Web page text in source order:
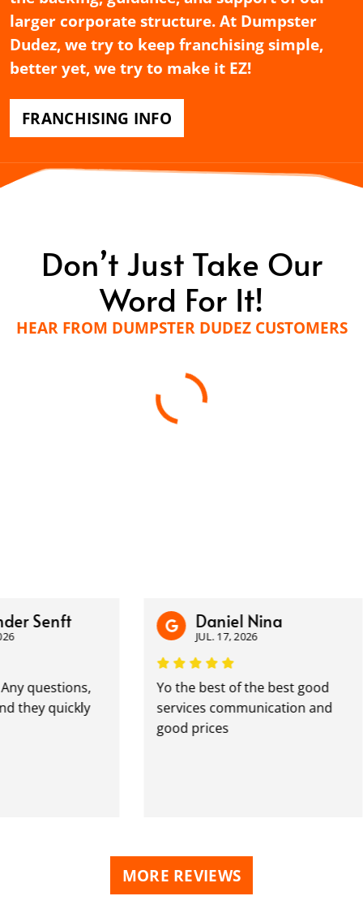
larger corporate structure. At Dumpster
Dudez, we try to keep franchising simple,
better yet, we try to make it EZ!
FRANCHISING INFO
Don’t Just Take Our
Word For It!
HEAR FROM DUMPSTER DUDEZ CUSTOMERS
quickly
Daniel Nina
JUL. 17, 2026
Yo the best of the best good
services communication and
good prices
MORE REVIEWS